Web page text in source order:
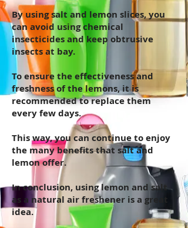
By using salt and lemon slices, you
can avoid using chemical
insecticides and keep obtrusive
insects at bay.
To ensure the effectiveness and
freshness of the lemons, it is
recommended to replace them
every few days.
This way, you can continue to enjoy
the many benefits that salt and
lemon offer.
In conclusion, using lemon and salt
as a natural air freshener is a great
idea.